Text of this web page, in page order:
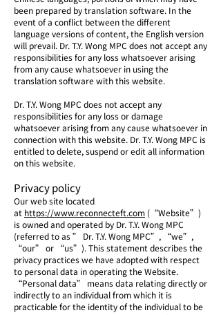
been prepared by translation software. In the
event of a conflict between the different
language versions of content, the English version
will prevail. Dr. T.Y. Wong MPC does not accept any
responsibilities for any loss whatsoever arising
from any cause whatsoever in using the
translation software with this website.
Dr. T.Y. Wong MPC does not accept any
responsibilities for any loss or damage
whatsoever arising from any cause whatsoever in
connection with this website. Dr. T.Y. Wong MPC is
entitled to delete, suspend or edit all information
on this website.
Privacy policy
Our web site located
at https://www.reconnecteft.com (“Website”)
is owned and operated by Dr. T.Y. Wong MPC
(referred to as ” Dr. T.Y. Wong MPC”, “we”,
“our” or “us”). This statement describes the
privacy practices we have adopted with respect
to personal data in operating the Website.
“Personal data” means data relating directly or
indirectly to an individual from which it is
practicable for the identity of the individual to be